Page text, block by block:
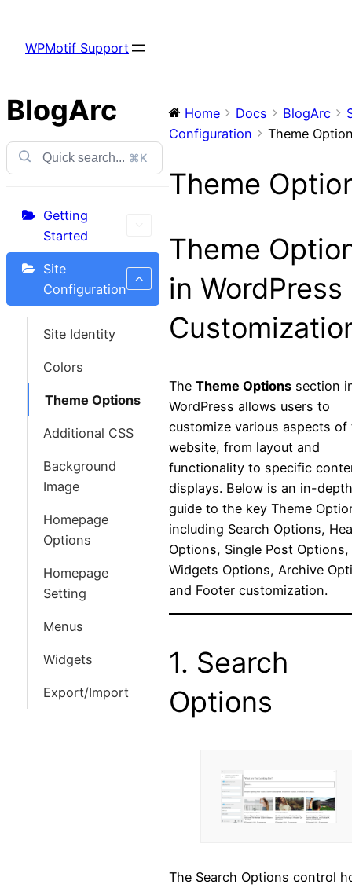
content
WPMotif Support
BlogArc
⌘K
Getting
Started
Site
Configuration
Site Identity
Colors
Theme Options
Additional CSS
Background
Image
Homepage
Options
Homepage
Setting
Menus
Widgets
Export/Import
Home Docs BlogArc
Configuration
Theme
Theme
Theme
in WordPress
The Theme Options section
WordPress allows users to
customize various aspects of
website, from layout and
functionality to specific
displays. Below is an in-depth
guide to the key Theme
including Search Options,
Options, Single Post Options,
Widgets Options, Archive
and Footer customization.
1. Search
Options
The Search Options control